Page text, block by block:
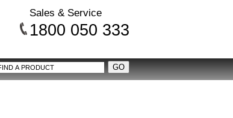
Sales & Service
1800 050 333